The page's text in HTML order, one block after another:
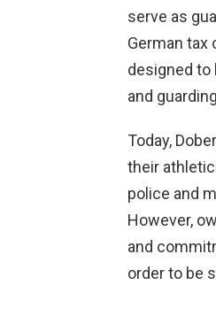
serve as
German tax
designed to
and
Today,
their
police and
However,
and
order to be